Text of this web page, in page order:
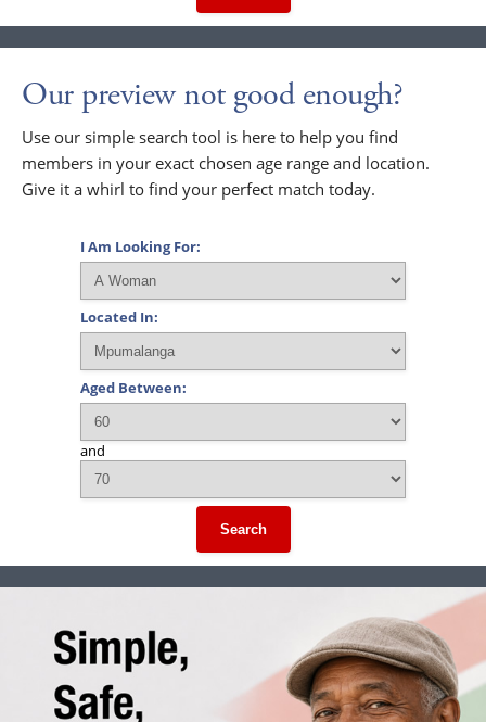
Our preview not good enough?
Use our simple search tool is here to help you find
members in your exact chosen age range and location.
Give it a whirl to find your perfect match today.
I Am Looking For:
Located In:
Aged Between:
and
Search